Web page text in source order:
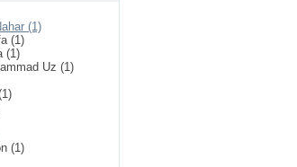
(1)
(1)
(1)
Uz (1)
(1)